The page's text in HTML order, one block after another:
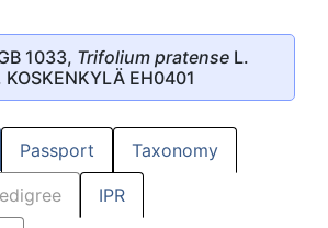
1033, Trifolium pratense L.
KOSKENKYLÄ EH0401
Passport Taxonomy
IPR